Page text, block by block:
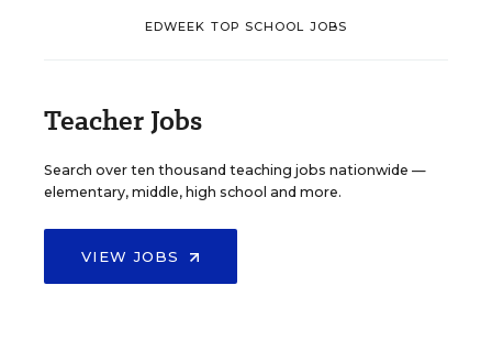
EDWEEK TOP SCHOOL JOBS
Teacher Jobs
Search over ten thousand teaching jobs nationwide —
elementary, middle, high school and more.
VIEW JOBS